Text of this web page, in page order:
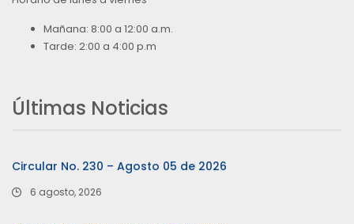
Mañana: 8:00 a 12:00 a.m.
Tarde: 2:00 a 4:00 p.m
Últimas Noticias
Circular No. 230 – Agosto 05 de 2026
6 agosto, 2026